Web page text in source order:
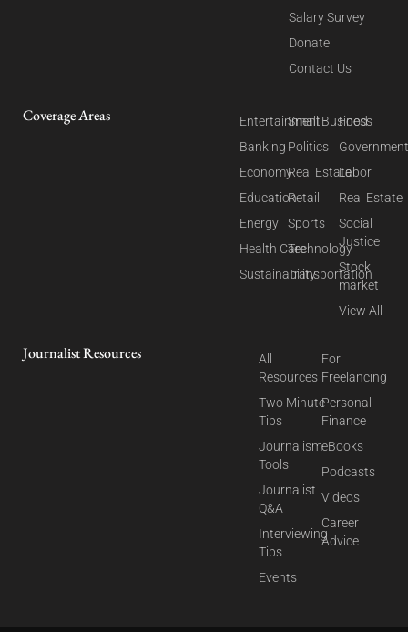
Salary Survey
Donate
Contact Us
Coverage Areas
Entertainment
Banking
Economy
Education
Energy
Health Care
Sustainability
Small Business
Politics
Real Estate
Retail
Sports
Technology
Transportation
Food
Labor
Real Estate
Social
Justice
Stock
market
View All
Journalist Resources
All
Resources
Two Minute
Tips
Journalism
Tools
Journalist
Q&A
Interviewing
Tips
Events
For
Freelancing
Personal
Finance
eBooks
Podcasts
Videos
Career
Advice